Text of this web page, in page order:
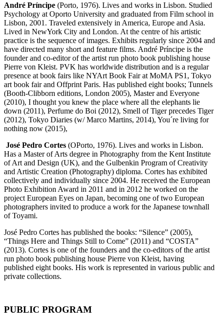
André Príncipe (Porto, 1976). Lives and works in Lisbon. Studied
Psychology at Oporto University and graduated from Film school in
Lisbon, 2001. Traveled extensively in America, Europe and Asia.
Lived in NewYork City and London. At the centre of his artistic
practice is the sequence of images. Exhibits regularly since 2004 and
have directed many short and feature films. André Príncipe is the
founder and co-editor of the artist run photo book publishing house
Pierre von Kleist. PVK has worldwide distribution and is a regular
presence at book fairs like NYArt Book Fair at MoMA PS1, Tokyo
art book fair and Offprint Paris. Has published eight books; Tunnels
(Booth-Clibborn editions, London 2005), Master and Everyone
(2010), I thought you knew the place where all the elephants lie
down (2011), Perfume do Boi (2012), Smell of Tiger precedes Tiger
(2012), Tokyo Diaries (w/ Marco Martins, 2014), You´re living for
nothing now (2015),
José Pedro Cortes (OPorto, 1976). Lives and works in Lisbon.
Has a Master of Arts degree in Photography from the Kent Institute
of Art and Design (UK), and the Gulbenkin Program of Creativity
and Artistic Creation (Photography) diploma. Cortes has exhibited
collectively and individually since 2004. He received the European
Photo Exhibition Award in 2011 and in 2012 he worked on the
project European Eyes on Japan, becoming one of two European
photographers invited to produce a work for the Japanese townhall
of Toyami.
José Pedro Cortes has published the books: “Silence” (2005),
“Things Here and Things Still to Come” (2011) and “COSTA”
(2013). Cortes is one of the founders and the co-editors of the artist
run photo book publishing house Pierre von Kleist, having
published eight books. His work is represented in various public and
private collections.
PUBLIC PROGRAM